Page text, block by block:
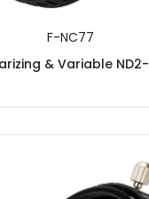
F-NC77
& Variable